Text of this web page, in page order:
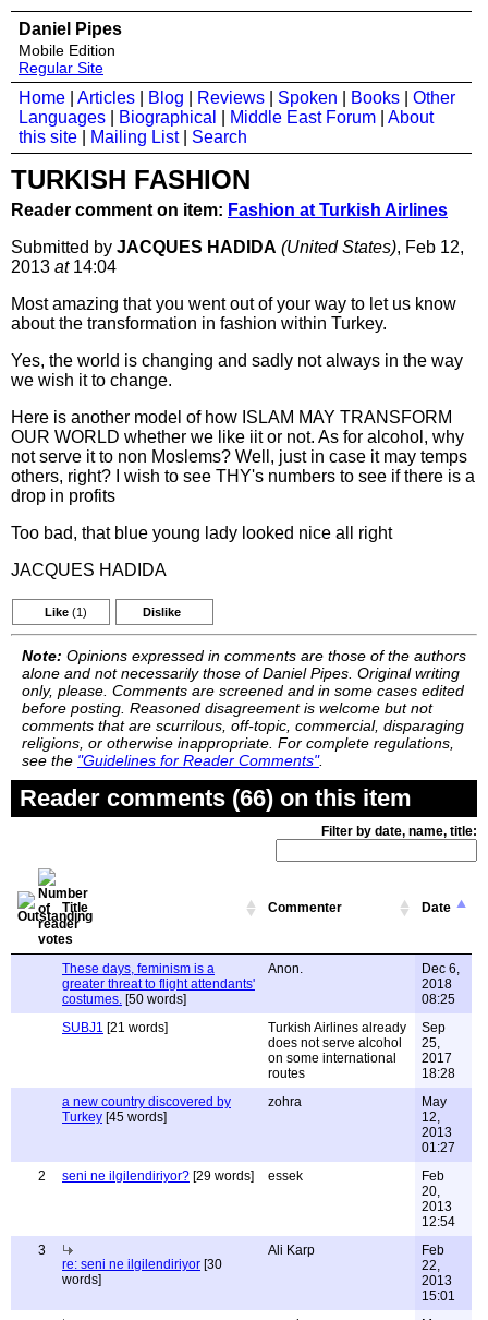
Daniel Pipes
Mobile Edition
Regular Site
Home Articles Blog Reviews Spoken Books
Other
Languages
Biographical Middle East Forum
About
this site
Mailing List| Search
TURKISH FASHION
Reader comment on item: Fashion at Turkish Airlines
Submitted by JACQUES HADIDA (United States), Feb 12,
2013 at14:04
Most amazing that you went out of your way to let us know
about the transformation in fashion within Turkey.
Yes, the world is changing and sadly not always in the way
we wish it to change.
Here is another model of how ISLAM MAY TRANSFORM
OUR WORLD whether we like iit or not. As for alcohol, why
not serve it to non Moslems? Well, just in case it may temps
others, right? I wish to see THY's numbers to see if there is a
drop in profits
Too bad, that blue young lady looked nice all right
JACQUES HADIDA
Like (1) Dislike
Note: Opinions expressed in comments are those of the authors
alone and not necessarily those of Daniel Pipes. Original writing
only, please. Comments are screened and in some cases edited
before posting. Reasoned disagreement is welcome but not
comments that are scurrilous, off-topic, commercial, disparaging
religions, or otherwise inappropriate. For complete regulations,
see the "Guidelines for Reader Comments".
Reader comments (66) on this item
Filter by date, name, title:
Title Commenter Date
These days, feminism is a
greater threat to flight attendants'
costumes. [50 words]
Anon.
Dec 6,
2018
08:25
SUBJ1 [21 words]
Turkish Airlines already
does not serve alcohol
on some international
routes
Sep
25,
2017
18:28
a new country discovered by
Turkey [45 words]
zohra
May
12,
2013
01:27
2
seni ne ilgilendiriyor? [29 words] essek
Feb
20,
2013
12:54
3
re: seni ne ilgilendiriyor [30
words]
Ali Karp
Feb
22,
2013
15:01